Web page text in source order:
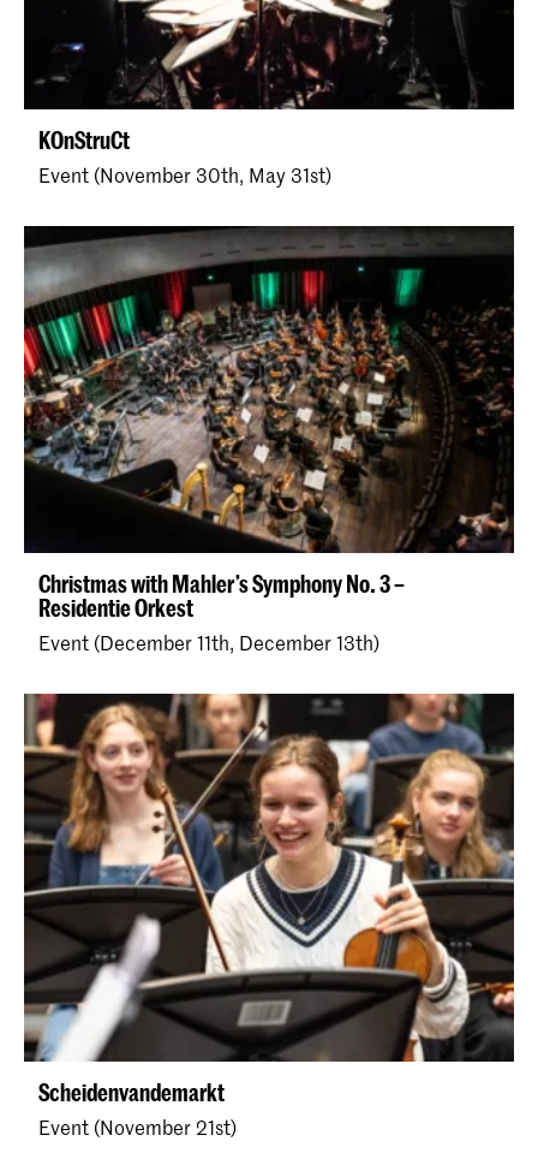
KOnStruCt
Event (November 30th, May 31st)
Christmas with Mahler’s Symphony No. 3 –
Residentie Orkest
Event (December 11th, December 13th)
Scheidenvandemarkt
Event (November 21st)